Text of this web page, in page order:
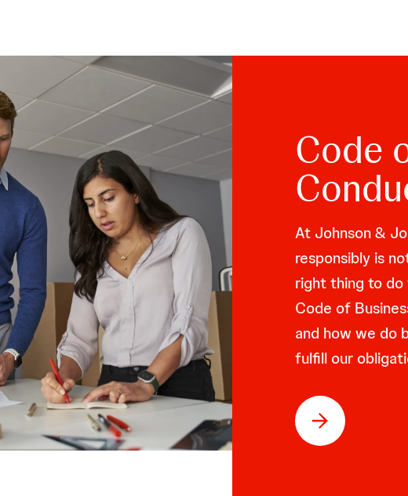
Code
At Johnson &
responsibly is
right thing to do
Code of
and how we do
fulfill our